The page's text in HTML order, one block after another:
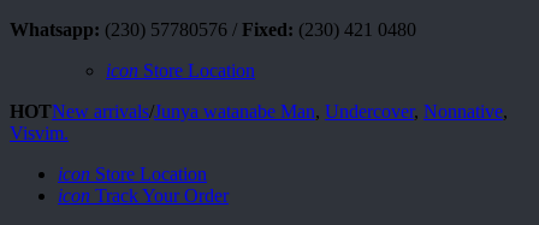
Whatsapp: (230) 57780576 / Fixed: (230) 421 0480
icon Store Location
HOTNew arrivals/Junya watanabe Man, Undercover, Nonnative,
Visvim.
icon Store Location
icon Track Your Order